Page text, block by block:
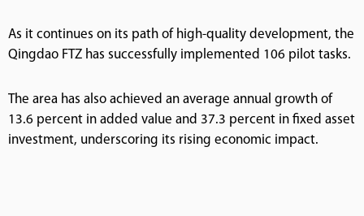
As it continues on its path of high-quality development, the
Qingdao FTZ has successfully implemented 106 pilot tasks.
The area has also achieved an average annual growth of
13.6 percent in added value and 37.3 percent in fixed asset
investment, underscoring its rising economic impact.